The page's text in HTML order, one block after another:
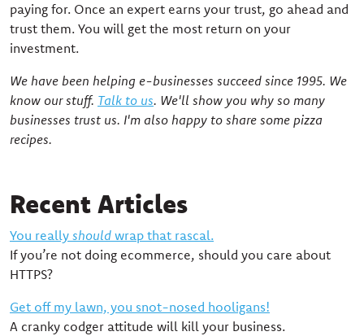
paying for. Once an expert earns your trust, go ahead and
trust them. You will get the most return on your
investment.
We have been helping e-businesses succeed since 1995. We
know our stuff. Talk to us. We'll show you why so many
businesses trust us. I'm also happy to share some pizza
recipes.
Recent Articles
You really should wrap that rascal.
If you’re not doing ecommerce, should you care about
HTTPS?
Get off my lawn, you snot-nosed hooligans!
A cranky codger attitude will kill your business.